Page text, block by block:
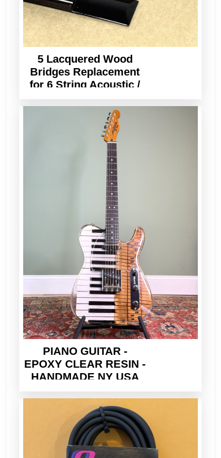
5 Lacquered Wood
Bridges Replacement
for 6 String Acoustic /
Classical Guitar
PIANO GUITAR -
EPOXY CLEAR RESIN -
HANDMADE NY USA
2026 - ELECTRIC TELE
STYLE